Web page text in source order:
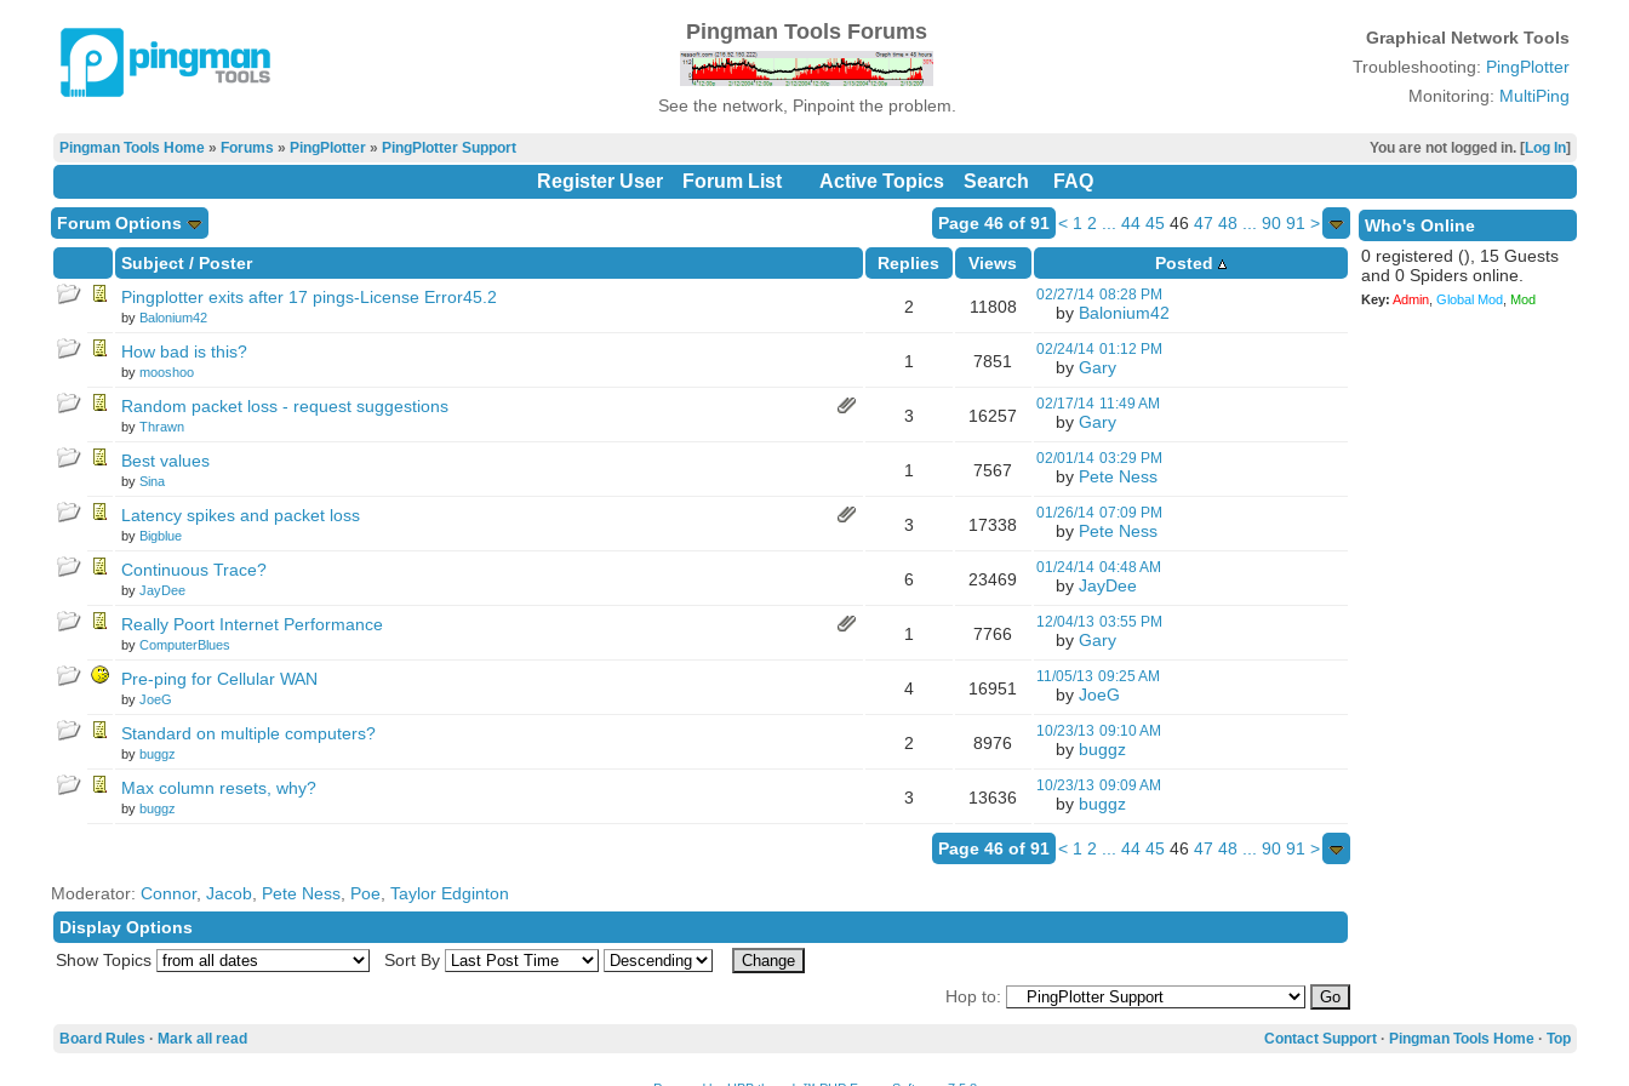
Pingman Tools Forums
See the network, Pinpoint the problem.
Graphical Network Tools
Troubleshooting: PingPlotter
Monitoring: MultiPing
You are not logged in. [Log In]
Pingman Tools Home» Forums » PingPlotter» PingPlotter Support
Register User Forum List Active Topics Search FAQ
Page 46 of 91 < 1 2 44 45 46 47 48 90 91 >
Forum Options
Subject/ Poster Replies Views
Posted
Pingplotter exits after 17 pings-License Error45.2
by Balonium42
2 11808
02/27/14 08:28 PM
by Balonium42
How bad is this?
by mooshoo
1 7851
02/24/14 01:12 PM
by Gary
Random packet loss - request suggestions
by Thrawn
3 16257
02/17/14 11:49 AM
by Gary
Best values
by Sina
1 7567
02/01/14 03:29 PM
by Pete Ness
Latency spikes and packet loss
by Bigblue
3 17338
01/26/14 07:09 PM
by Pete Ness
Continuous Trace?
by JayDee
6 23469
01/24/14 04:48 AM
by JayDee
Really Poort Internet Performance
by ComputerBlues
1 7766
12/04/13 03:55 PM
by Gary
Pre-ping for Cellular WAN
by JoeG
4 16951
11/05/13 09:25 AM
by JoeG
Standard on multiple computers?
by buggz
2 8976
10/23/13 09:10 AM
by buggz
Max column resets, why?
by buggz
3 13636
10/23/13 09:09 AM
by buggz
Page 46 of 91 < 1 2 44 45 46 47 48 90 91 >
Moderator: Connor, Jacob, Pete Ness, Poe, Taylor Edginton
Display Options
Show Topics
Sort By
Hop to:
Who's Online
0 registered (), 15 Guests
and 0 Spiders online.
Key: Admin, Global Mod, Mod
Board Rules · Mark all read Contact Support· Pingman Tools Home· Top